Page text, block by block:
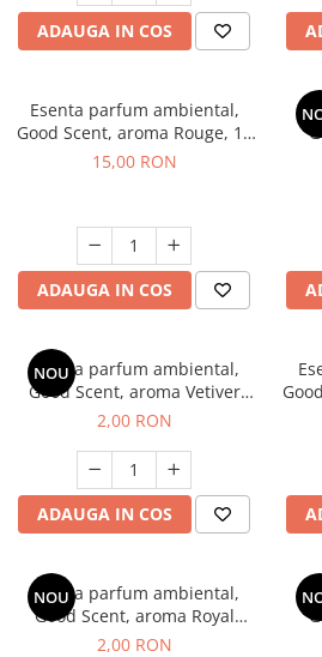
ADAUGA IN COS
Esenta parfum ambiental,
Good Scent, aroma Rouge, 10
g
15,00 RON
ADAUGA IN COS
NOU
Esenta parfum ambiental,
Good Scent, aroma Vetiver
D'Issey, 1 g, mostra
2,00 RON
ADAUGA IN COS
NOU
Esenta parfum ambiental,
Good Scent, aroma Royal
Tobacco, 1 g, mostra
2,00 RON